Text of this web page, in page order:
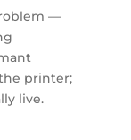
—
printer;
live.